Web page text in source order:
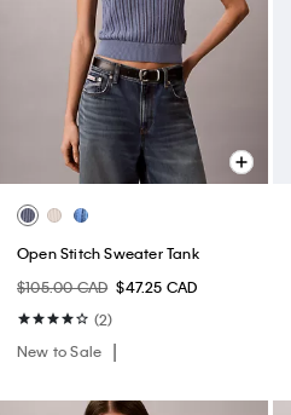
Open Stitch Sweater Tank
$105.00 CAD $47.25 CAD
(2)
New to Sale